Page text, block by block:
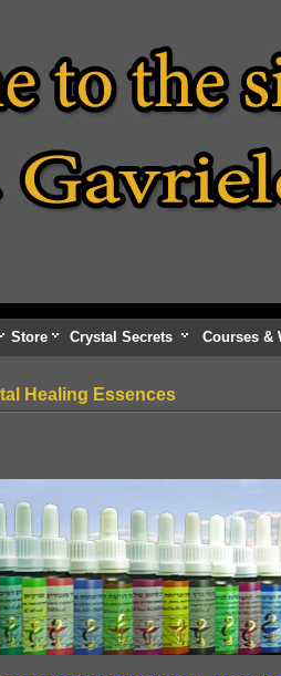
Store Crystal Secrets Courses &
Healing Essences